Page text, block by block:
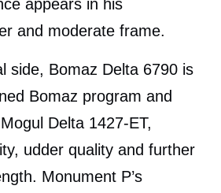
appears in his
and moderate frame.
side, Bomaz Delta 6790 is
Bomaz program and
Delta 1427-ET,
udder quality and further
Monument P’s